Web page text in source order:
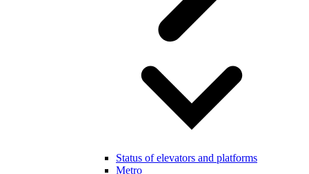
Status of elevators and platforms
Metro